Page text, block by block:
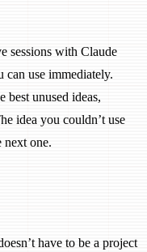
sessions with Claude
can use immediately.
best unused ideas,
idea you couldn’t use
next one.
have to be a project